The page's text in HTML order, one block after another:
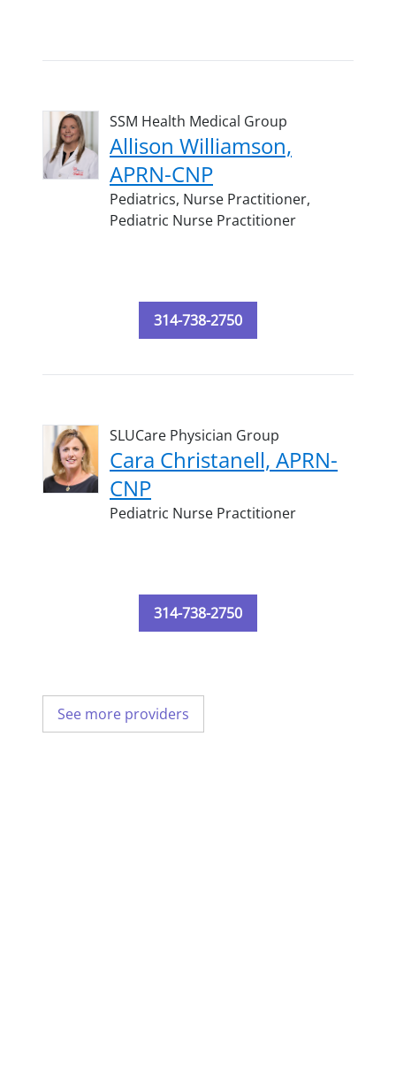
SSM Health Medical Group
Allison Williamson,
APRN-CNP
Pediatrics, Nurse Practitioner,
Pediatric Nurse Practitioner
314-738-2750
SLUCare Physician Group
Cara Christanell, APRN-
CNP
Pediatric Nurse Practitioner
314-738-2750
See more providers